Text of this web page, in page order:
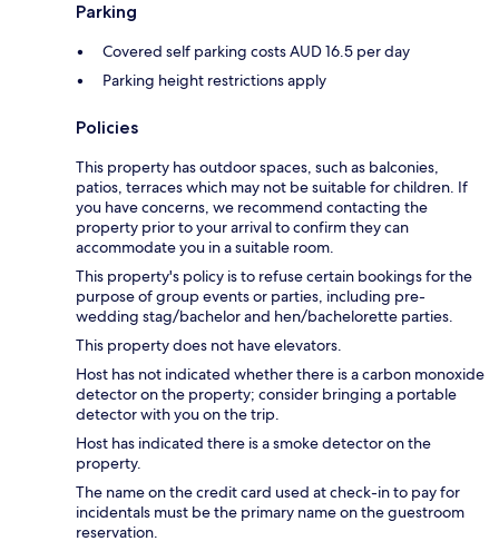
Parking
Covered self parking costs AUD 16.5 per day
Parking height restrictions apply
Policies
This property has outdoor spaces, such as balconies,
patios, terraces which may not be suitable for children. If
you have concerns, we recommend contacting the
property prior to your arrival to confirm they can
accommodate you in a suitable room.
This property's policy is to refuse certain bookings for the
purpose of group events or parties, including pre-
wedding stag/bachelor and hen/bachelorette parties.
This property does not have elevators.
Host has not indicated whether there is a carbon monoxide
detector on the property; consider bringing a portable
detector with you on the trip.
Host has indicated there is a smoke detector on the
property.
The name on the credit card used at check-in to pay for
incidentals must be the primary name on the guestroom
reservation.